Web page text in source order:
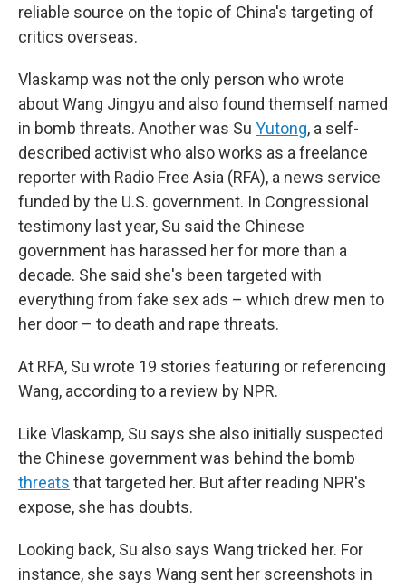
reliable source on the topic of China's targeting of
critics overseas.
Vlaskamp was not the only person who wrote
about Wang Jingyu and also found themself named
in bomb threats. Another was Su Yutong, a self-
described activist who also works as a freelance
reporter with Radio Free Asia (RFA), a news service
funded by the U.S. government. In Congressional
testimony last year, Su said the Chinese
government has harassed her for more than a
decade. She said she's been targeted with
everything from fake sex ads – which drew men to
her door – to death and rape threats.
At RFA, Su wrote 19 stories featuring or referencing
Wang, according to a review by NPR.
Like Vlaskamp, Su says she also initially suspected
the Chinese government was behind the bomb
threats that targeted her. But after reading NPR's
expose, she has doubts.
Looking back, Su also says Wang tricked her. For
instance, she says Wang sent her screenshots in